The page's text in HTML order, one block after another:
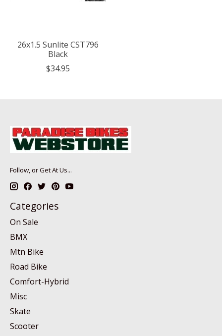
26x1.5 Sunlite CST796
Black
$34.95
Follow, or Get At Us...
Categories
On Sale
BMX
Mtn Bike
Road Bike
Comfort-Hybrid
Misc
Skate
Scooter